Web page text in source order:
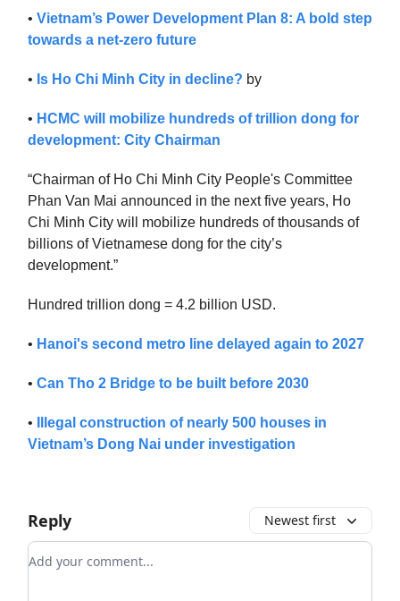
• Vietnam’s Power Development Plan 8: A bold step
towards a net-zero future
• Is Ho Chi Minh City in decline? by
• HCMC will mobilize hundreds of trillion dong for
development: City Chairman
“Chairman of Ho Chi Minh City People's Committee
Phan Van Mai announced in the next five years, Ho
Chi Minh City will mobilize hundreds of thousands of
billions of Vietnamese dong for the city’s
development.”
Hundred trillion dong = 4.2 billion USD.
• Hanoi's second metro line delayed again to 2027
• Can Tho 2 Bridge to be built before 2030
•
Illegal construction of nearly 500 houses in
Vietnam’s Dong Nai under investigation
Reply Newest first
Add your comment